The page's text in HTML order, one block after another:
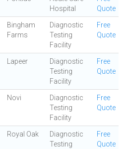
Hospital
Quote
Bingham
Farms
Diagnostic
Testing
Facility
Free
Quote
Lapeer
Diagnostic
Testing
Facility
Free
Quote
Novi
Diagnostic
Testing
Facility
Free
Quote
Royal Oak
Diagnostic
Testing
Free
Quote